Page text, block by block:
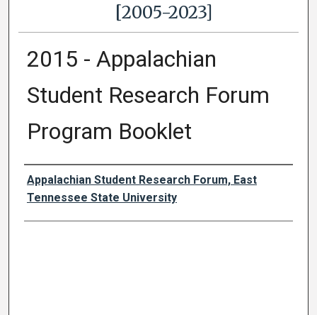
[2005-2023]
2015 - Appalachian
Student Research Forum
Program Booklet
Author Names and Emails
Appalachian Student Research Forum, East
Tennessee State University